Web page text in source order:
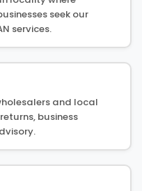
seek our
services.
and local
business